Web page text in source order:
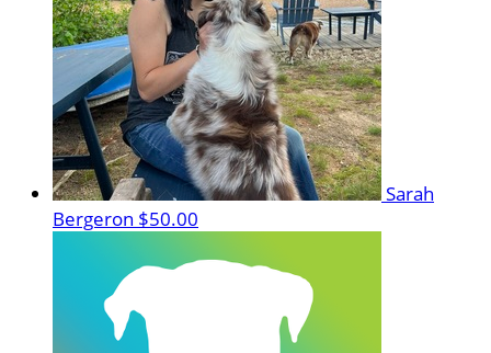
Sarah
Bergeron $50.00